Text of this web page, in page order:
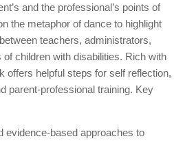
and the professional’s points of
the metaphor of dance to highlight
teachers, administrators,
children with disabilities. Rich with
offers helpful steps for self reflection,
parent-professional training. Key
evidence-based approaches to